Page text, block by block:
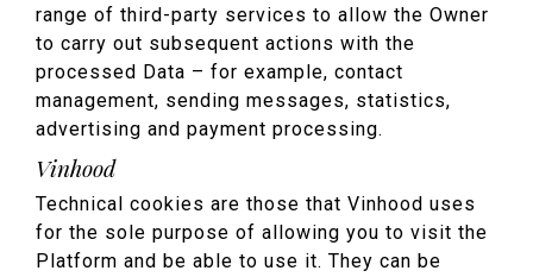
range of third-party services to allow the Owner
to carry out subsequent actions with the
processed Data – for example, contact
management, sending messages, statistics,
advertising and payment processing.
Vinhood
Technical cookies are those that Vinhood uses
for the sole purpose of allowing you to visit the
Platform and be able to use it. They can be